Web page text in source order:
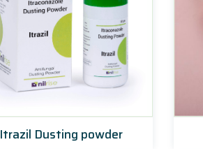
Itrazil Dusting powder